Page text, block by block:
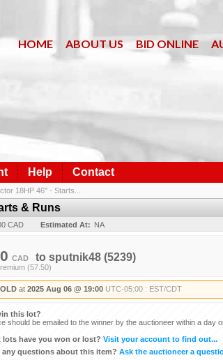
HOME ABOUT US BID ONLINE
Help Contact
18HP 46'' - Starts...
& Runs
CAD Estimated At: NA
CAD to sputnik48 (5239)
(57.50)
at 2025 Aug 06 @ 19:00 UTC-05:00 : EST/CDT
this lot?
should be emailed to the winner by the auctioneer within a day
lots have you won or lost? Visit your account to find out...
any questions about this item? Ask the auctioneer a